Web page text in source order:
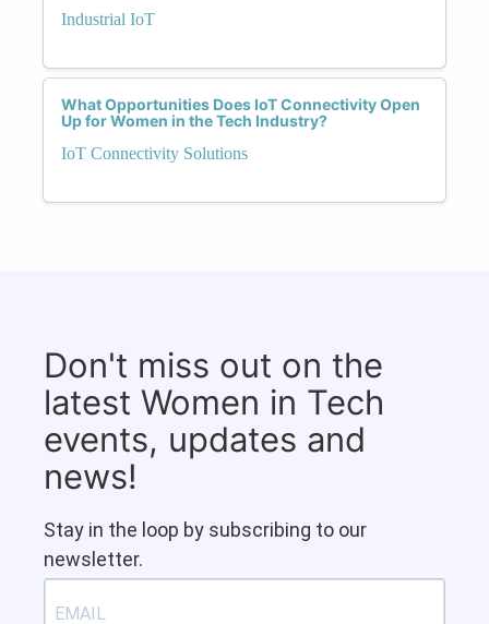
Industrial IoT
What Opportunities Does IoT Connectivity Open
Up for Women in the Tech Industry?
IoT Connectivity Solutions
Don't miss out on the
latest Women in Tech
events, updates and
news!
Stay in the loop by subscribing to our
newsletter.